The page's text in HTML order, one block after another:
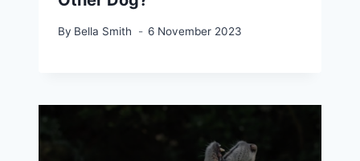
By Bella Smith 6 November 2023